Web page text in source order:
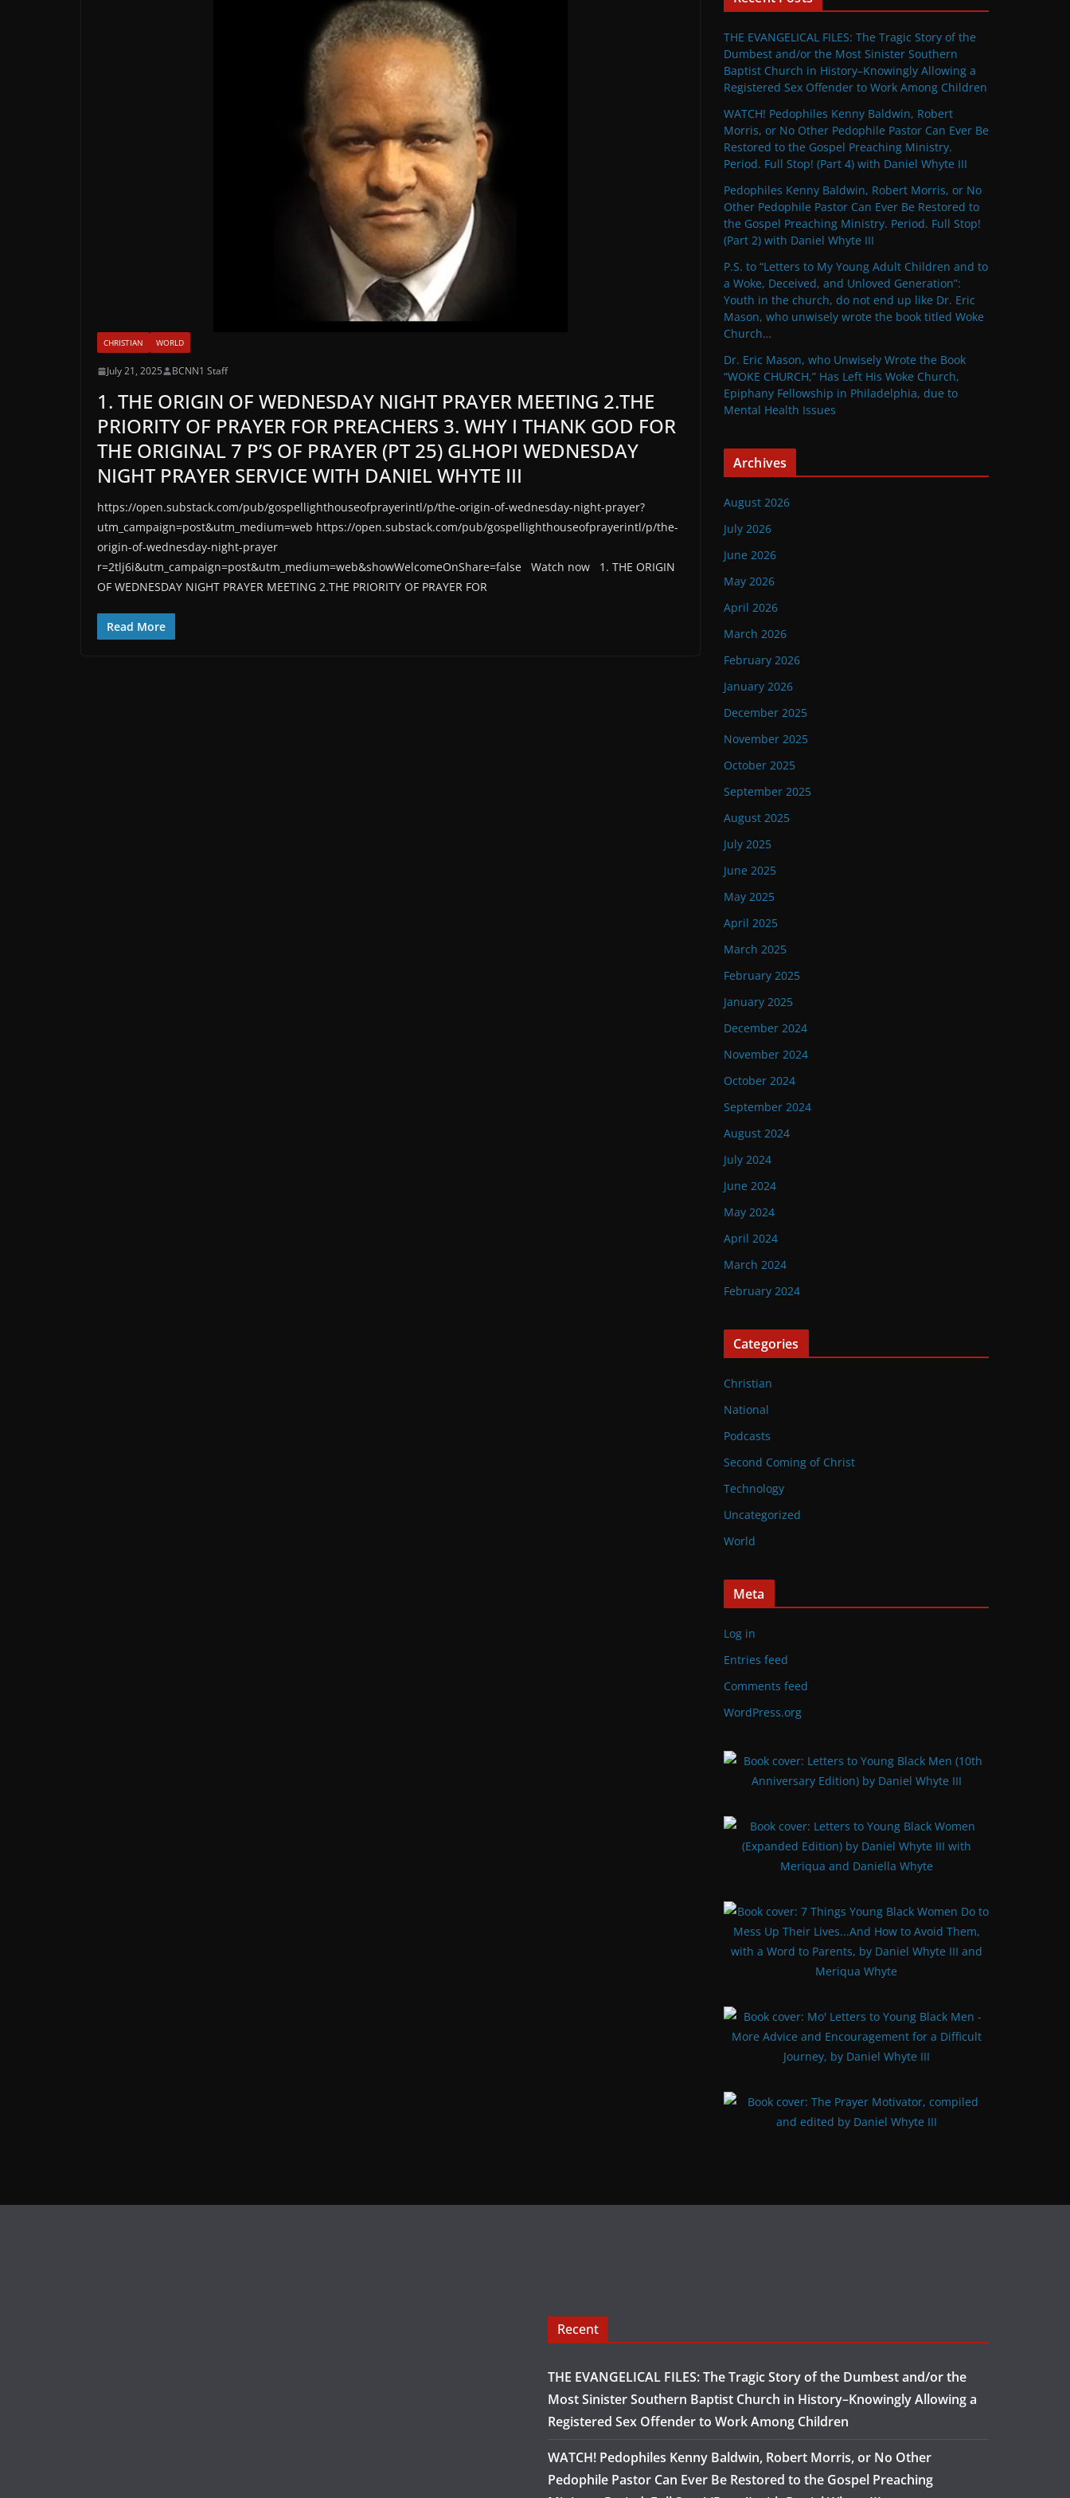
CHRISTIAN WORLD
July 21, 2025 BCNN1 Staff
1. THE ORIGIN OF WEDNESDAY NIGHT PRAYER MEETING 2.THE
PRIORITY OF PRAYER FOR PREACHERS 3. WHY I THANK GOD FOR
THE ORIGINAL 7 P’S OF PRAYER (PT 25) GLHOPI WEDNESDAY
NIGHT PRAYER SERVICE WITH DANIEL WHYTE III
https://open.substack.com/pub/gospellighthouseofprayerintl/p/the-origin-of-wednesday-night-prayer?
utm_campaign=post&utm_medium=web https://open.substack.com/pub/gospellighthouseofprayerintl/p/the-
origin-of-wednesday-night-prayer
r=2tlj6i&utm_campaign=post&utm_medium=web&showWelcomeOnShare=false Watch now 1. THE ORIGIN
OF WEDNESDAY NIGHT PRAYER MEETING 2.THE PRIORITY OF PRAYER FOR
Read More
THE EVANGELICAL FILES: The Tragic Story of the
Dumbest and/or the Most Sinister Southern
Baptist Church in History–Knowingly Allowing a
Registered Sex Offender to Work Among Children
WATCH! Pedophiles Kenny Baldwin, Robert
Morris, or No Other Pedophile Pastor Can Ever Be
Restored to the Gospel Preaching Ministry.
Period. Full Stop! (Part 4) with Daniel Whyte III
Pedophiles Kenny Baldwin, Robert Morris, or No
Other Pedophile Pastor Can Ever Be Restored to
the Gospel Preaching Ministry. Period. Full Stop!
(Part 2) with Daniel Whyte III
P.S. to “Letters to My Young Adult Children and to
a Woke, Deceived, and Unloved Generation”:
Youth in the church, do not end up like Dr. Eric
Mason, who unwisely wrote the book titled Woke
Church…
Dr. Eric Mason, who Unwisely Wrote the Book
“WOKE CHURCH,” Has Left His Woke Church,
Epiphany Fellowship in Philadelphia, due to
Mental Health Issues
Archives
August 2026
July 2026
June 2026
May 2026
April 2026
March 2026
February 2026
January 2026
December 2025
November 2025
October 2025
September 2025
August 2025
July 2025
June 2025
May 2025
April 2025
March 2025
February 2025
January 2025
December 2024
November 2024
October 2024
September 2024
August 2024
July 2024
June 2024
May 2024
April 2024
March 2024
February 2024
Categories
Christian
National
Podcasts
Second Coming of Christ
Technology
Uncategorized
World
Meta
Log in
Entries feed
Comments feed
WordPress.org
Recent
THE EVANGELICAL FILES: The Tragic Story of the Dumbest and/or the
Most Sinister Southern Baptist Church in History–Knowingly Allowing a
Registered Sex Offender to Work Among Children
WATCH! Pedophiles Kenny Baldwin, Robert Morris, or No Other
Pedophile Pastor Can Ever Be Restored to the Gospel Preaching